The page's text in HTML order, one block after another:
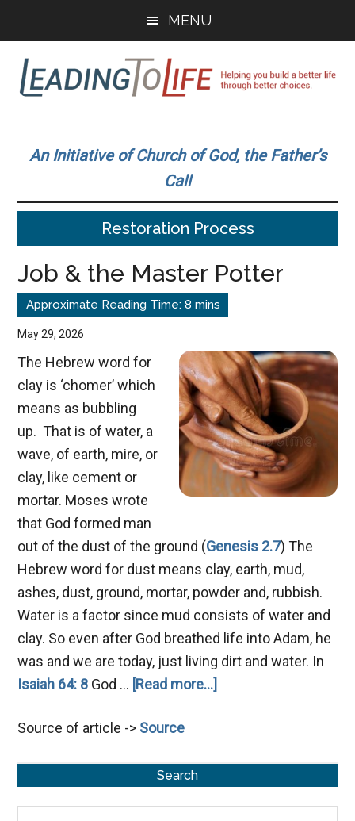
main
content
primary
sidebar
MENU
To
Life
build
better
better
choices.
An Initiative of Church of God, the Father’s
Call
Restoration Process
Job & the Master Potter
May 29, 2026
The Hebrew word for
clay is ‘chomer’ which
means as bubbling
up. That is of water, a
wave, of earth, mire, or
clay, like cement or
mortar. Moses wrote
that God formed man
out of the dust of the ground (Genesis 2.7) The
Hebrew word for dust means clay, earth, mud,
ashes, dust, ground, mortar, powder and, rubbish.
Water is a factor since mud consists of water and
clay. So even after God breathed life into Adam, he
was and we are today, just living dirt and water. In
Isaiah 64: 8 God … [Read more...]
Source of article -> Source
Sidebar
Search